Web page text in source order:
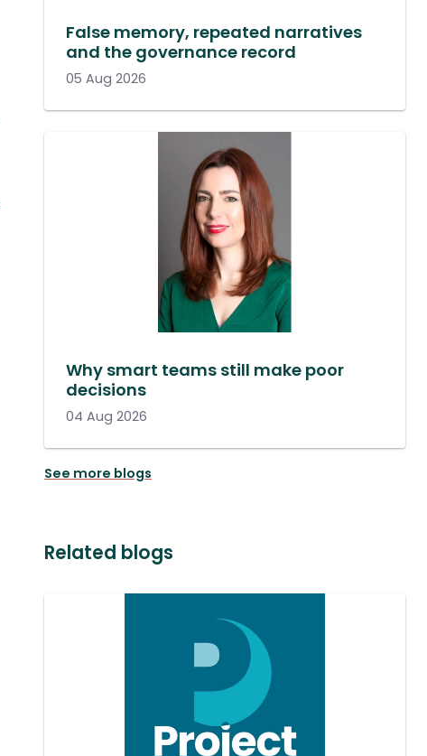
False memory, repeated narratives
and the governance record
05 Aug 2026
Why smart teams still make poor
decisions
04 Aug 2026
See more blogs
Related blogs